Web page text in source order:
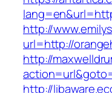
http://
url=http://
http://
http://